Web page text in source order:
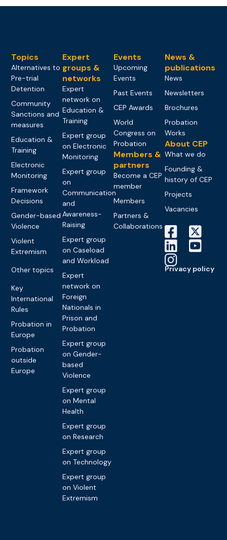
Topics
Alternatives to
Pre-trial
Detention
Community
Sanctions and
measures
Education &
Training
Electronic
Monitoring
Framework
Decisions
Gender-based
Violence
Violent
Extremism
Other topics
Key
International
Rules
Probation in
Europe
Probation
outside
Europe
Expert
groups &
networks
Expert
network on
Education &
Training
Expert group
on Electronic
Monitoring
Expert group
on
Communication
and
Awareness-
Raising
Expert group
on Caseload
and Workload
Expert
network on
Foreign
Nationals in
Prison and
Probation
Expert group
on Gender-
based
Violence
Expert group
on Mental
Health
Expert group
on Research
Expert group
on Technology
Expert group
on Violent
Extremism
Events
Upcoming
Events
Past Events
CEP Awards
World
Congress on
Probation
Members &
partners
Become a CEP
member
Members
Partners &
Collaborations
News &
publications
News
Newsletters
Brochures
Probation
Works
About CEP
What we do
Founding &
history of CEP
Projects
Vacancies
Privacy policy